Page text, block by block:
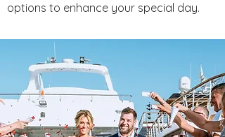
options to enhance your special day.